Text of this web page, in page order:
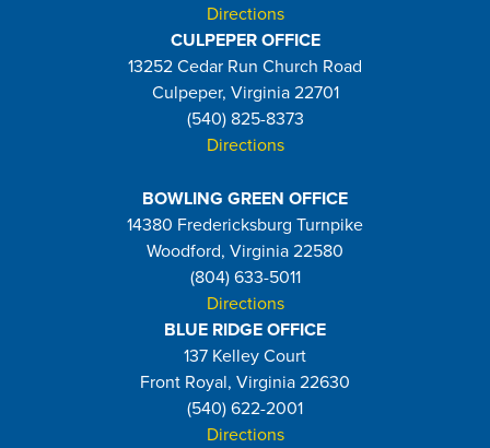
Directions
CULPEPER OFFICE
13252 Cedar Run Church Road
Culpeper, Virginia 22701
(540) 825-8373
Directions
BOWLING GREEN OFFICE
14380 Fredericksburg Turnpike
Woodford, Virginia 22580
(804) 633-5011
Directions
BLUE RIDGE OFFICE
137 Kelley Court
Front Royal, Virginia 22630
(540) 622-2001
Directions